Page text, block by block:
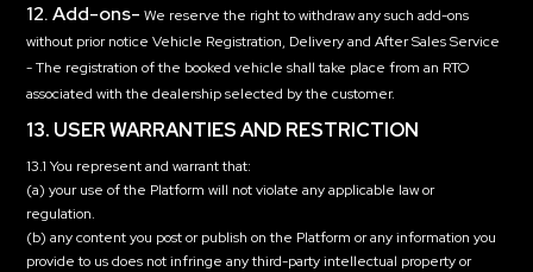
12. Add-ons-We reserve the right to withdraw any such add-ons
without prior notice Vehicle Registration, Delivery and After Sales Service
- The registration of the booked vehicle shall take place from an RTO
associated with the dealership selected by the customer.
13. USER WARRANTIES AND RESTRICTION
13.1 You represent and warrant that:
(a) your use of the Platform will not violate any applicable law or
regulation.
(b) any content you post or publish on the Platform or any information you
provide to us does not infringe any third-party intellectual property or